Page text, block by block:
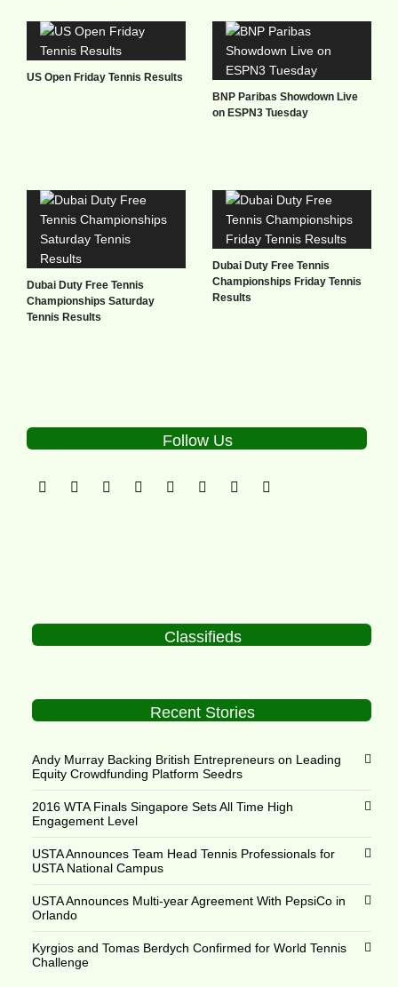
US Open Friday Tennis Results
BNP Paribas Showdown Live
on ESPN3 Tuesday
Dubai Duty Free Tennis
Championships Saturday
Tennis Results
Dubai Duty Free Tennis
Championships Friday Tennis
Results
Follow Us
Classifieds
Recent Stories
Andy Murray Backing British Entrepreneurs on Leading
Equity Crowdfunding Platform Seedrs
2016 WTA Finals Singapore Sets All Time High
Engagement Level
USTA Announces Team Head Tennis Professionals for
USTA National Campus
USTA Announces Multi-year Agreement With PepsiCo in
Orlando
Kyrgios and Tomas Berdych Confirmed for World Tennis
Challenge